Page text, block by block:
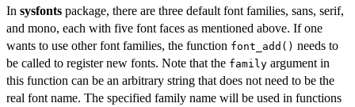
In sysfonts package, there are three default font families, sans, serif,
and mono, each with five font faces as mentioned above. If one
wants to use other font families, the function font_add() needs to
be called to register new fonts. Note that the family argument in
this function can be an arbitrary string that does not need to be the
real font name. The specified family name will be used in functions